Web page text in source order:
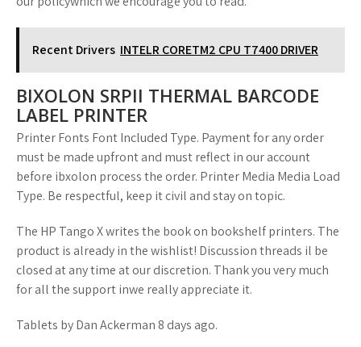
Recent Drivers INTELR CORETM2 CPU T7400 DRIVER
BIXOLON SRPII THERMAL BARCODE
LABEL PRINTER
Printer Fonts Font Included Type. Payment for any order
must be made upfront and must reflect in our account
before ibxolon process the order. Printer Media Media Load
Type. Be respectful, keep it civil and stay on topic.
The HP Tango X writes the book on bookshelf printers. The
product is already in the wishlist! Discussion threads il be
closed at any time at our discretion. Thank you very much
for all the support inwe really appreciate it.
Tablets by Dan Ackerman 8 days ago.